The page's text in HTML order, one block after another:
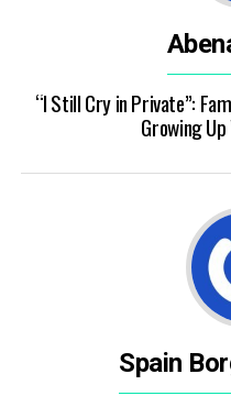
“I Still Cry in Private”:
Growing
Spain